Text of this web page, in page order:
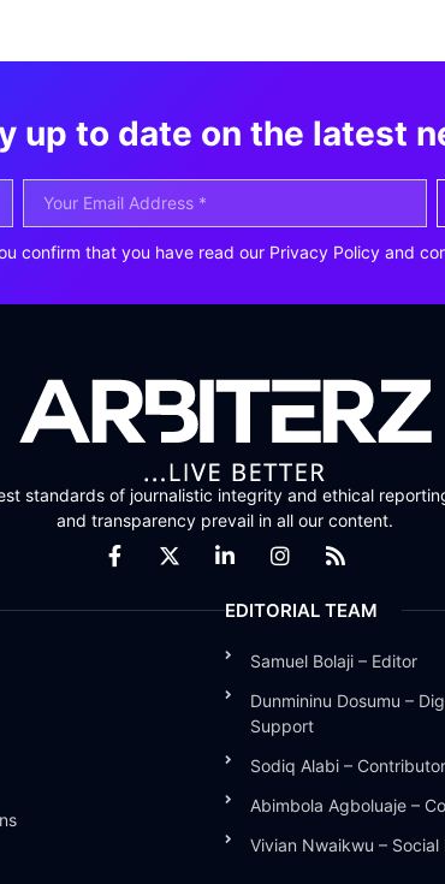
up to date on the latest
confirm that you have read our Privacy Policy and
standards of journalistic integrity and ethical
and transparency prevail in all our content.
EDITORIAL TEAM
Samuel Bolaji – Editor
Dunmininu Dosumu –
Support
Sodiq Alabi – Contributor
Abimbola Agboluaje –
Vivian Nwaikwu –